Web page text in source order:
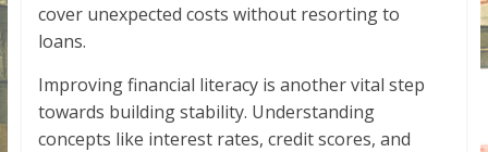
cover unexpected costs without resorting to
loans.
Improving financial literacy is another vital step
towards building stability. Understanding
concepts like interest rates, credit scores, and